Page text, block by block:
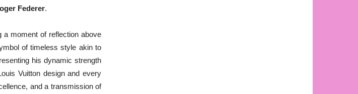
Federer.
a moment of reflection above
of timeless style akin to
his dynamic strength
Vuitton design and every
and a transmission of